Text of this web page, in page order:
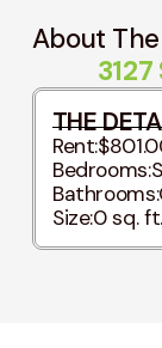
About
3127
THE
Rent:
Bedrooms:
Bathrooms:
Size:0 sq. ft.